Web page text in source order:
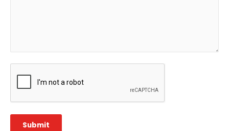
CAPTCHA
Submit